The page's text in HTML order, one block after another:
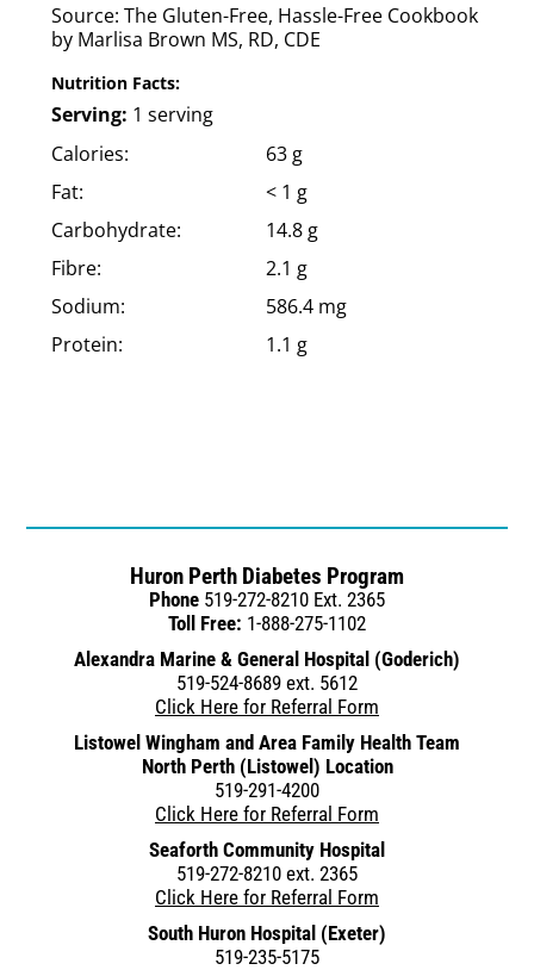
Source: The Gluten-Free, Hassle-Free Cookbook
by Marlisa Brown MS, RD, CDE
Nutrition Facts:
Serving: 1 serving
Calories:
Fat:
Carbohydrate:
Fibre:
Sodium:
Protein:
63 g
< 1 g
14.8 g
2.1 g
586.4 mg
1.1 g
Huron Perth Diabetes Program
Phone 519-272-8210 Ext. 2365
Toll Free: 1-888-275-1102
Alexandra Marine & General Hospital (Goderich)
519-524-8689 ext. 5612
Click Here for Referral Form
Listowel Wingham and Area Family Health Team
North Perth (Listowel) Location
519-291-4200
Click Here for Referral Form
Seaforth Community Hospital
519-272-8210 ext. 2365
Click Here for Referral Form
South Huron Hospital (Exeter)
519-235-5175